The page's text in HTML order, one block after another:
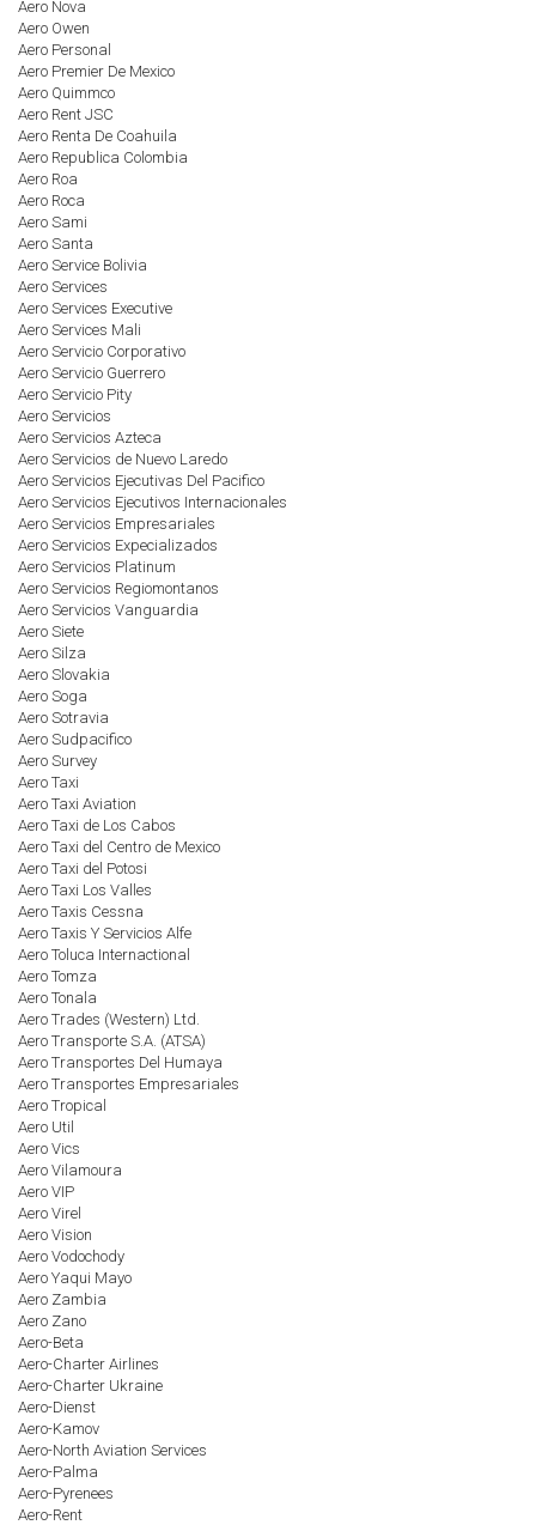
Aero Nova
Aero Owen
Aero Personal
Aero Premier De Mexico
Aero Quimmco
Aero Rent JSC
Aero Renta De Coahuila
Aero Republica Colombia
Aero Roa
Aero Roca
Aero Sami
Aero Santa
Aero Service Bolivia
Aero Services
Aero Services Executive
Aero Services Mali
Aero Servicio Corporativo
Aero Servicio Guerrero
Aero Servicio Pity
Aero Servicios
Aero Servicios Azteca
Aero Servicios de Nuevo Laredo
Aero Servicios Ejecutivas Del Pacifico
Aero Servicios Ejecutivos Internacionales
Aero Servicios Empresariales
Aero Servicios Expecializados
Aero Servicios Platinum
Aero Servicios Regiomontanos
Aero Servicios Vanguardia
Aero Siete
Aero Silza
Aero Slovakia
Aero Soga
Aero Sotravia
Aero Sudpacifico
Aero Survey
Aero Taxi
Aero Taxi Aviation
Aero Taxi de Los Cabos
Aero Taxi del Centro de Mexico
Aero Taxi del Potosi
Aero Taxi Los Valles
Aero Taxis Cessna
Aero Taxis Y Servicios Alfe
Aero Toluca Internactional
Aero Tomza
Aero Tonala
Aero Trades (Western) Ltd.
Aero Transporte S.A. (ATSA)
Aero Transportes Del Humaya
Aero Transportes Empresariales
Aero Tropical
Aero Util
Aero Vics
Aero Vilamoura
Aero VIP
Aero Virel
Aero Vision
Aero Vodochody
Aero Yaqui Mayo
Aero Zambia
Aero Zano
Aero-Beta
Aero-Charter Airlines
Aero-Charter Ukraine
Aero-Dienst
Aero-Kamov
Aero-North Aviation Services
Aero-Palma
Aero-Pyrenees
Aero-Rent